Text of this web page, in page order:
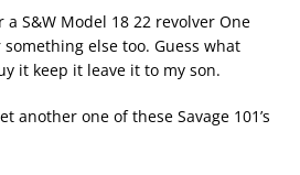
S&W Model 18 22 revolver One
else too. Guess what
it keep it leave it to my son.
another one of these Savage 101’s